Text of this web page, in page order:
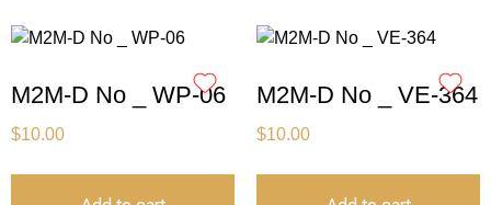
M2M-D No _ WP-06
$10.00
M2M-D No _ VE-364
$10.00